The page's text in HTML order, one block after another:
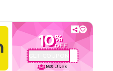
10%
OFF
168 Uses